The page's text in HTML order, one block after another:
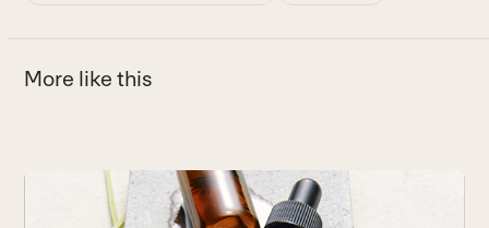
More like this
Use